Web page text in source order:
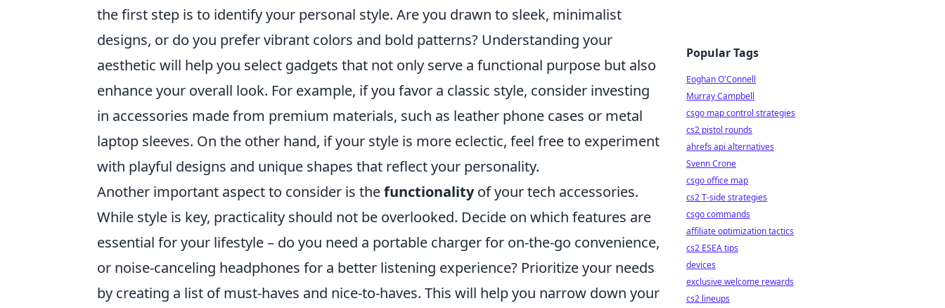
the first step is to identify your personal style. Are you drawn to sleek, minimalist
designs, or do you prefer vibrant colors and bold patterns? Understanding your
aesthetic will help you select gadgets that not only serve a functional purpose but also
enhance your overall look. For example, if you favor a classic style, consider investing
in accessories made from premium materials, such as leather phone cases or metal
laptop sleeves. On the other hand, if your style is more eclectic, feel free to experiment
with playful designs and unique shapes that reflect your personality.
Another important aspect to consider is thefunctionalityof your tech accessories.
While style is key, practicality should not be overlooked. Decide on which features are
essential for your lifestyle – do you need a portable charger for on-the-go convenience,
or noise-canceling headphones for a better listening experience? Prioritize your needs
by creating a list of must-haves and nice-to-haves. This will help you narrow down your
Popular Tags
Eoghan O'Connell
Murray Campbell
csgo map control strategies
cs2 pistol rounds
ahrefs api alternatives
Svenn Crone
csgo office map
cs2 T-side strategies
csgo commands
affiliate optimization tactics
cs2 ESEA tips
devices
exclusive welcome rewards
cs2 lineups